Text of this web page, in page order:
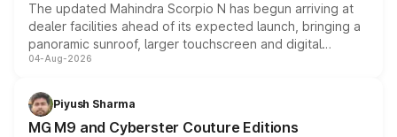
The updated Mahindra Scorpio N has begun arriving at
dealer facilities ahead of its expected launch, bringing a
panoramic sunroof, larger touchscreen and digital
instrument cluster borrowed from the Thar Roxx, along
both rows.
04-Aug-2026
Piyush Sharma
MG M9 and Cyberster Couture Editions